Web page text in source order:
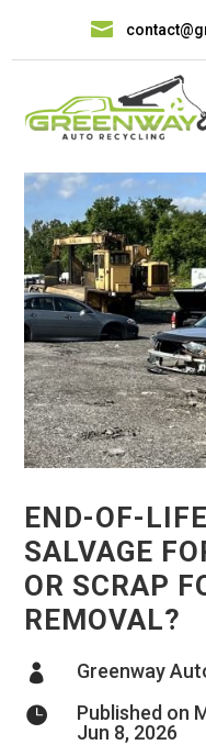

END-OF-
SALVAGE
OR SCRAP
REMOVAL?
 Greenway

Published on
Jun 8, 2026